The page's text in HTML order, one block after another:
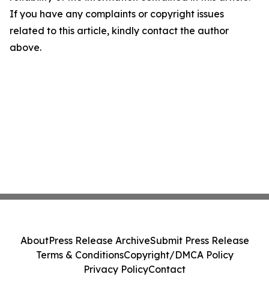
If you have any complaints or copyright issues
related to this article, kindly contact the author
above.
AboutPress Release ArchiveSubmit Press Release
Terms & ConditionsCopyright/DMCA Policy
Privacy PolicyContact